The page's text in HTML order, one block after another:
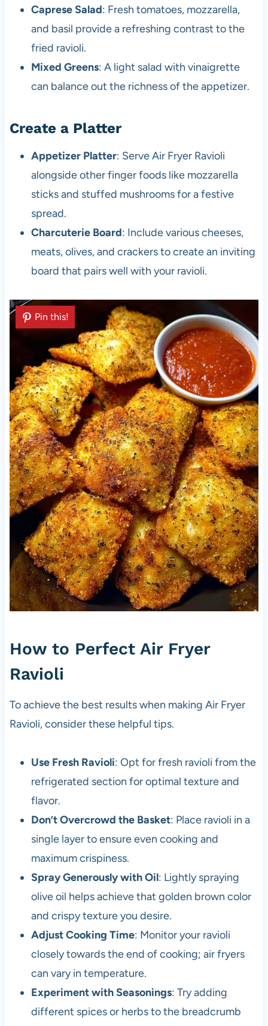
Caprese Salad: Fresh tomatoes, mozzarella,
and basil provide a refreshing contrast to the
fried ravioli.
Mixed Greens: A light salad with vinaigrette
can balance out the richness of the appetizer.
Create a Platter
Appetizer Platter: Serve Air Fryer Ravioli
alongside other finger foods like mozzarella
sticks and stuffed mushrooms for a festive
spread.
Charcuterie Board: Include various cheeses,
meats, olives, and crackers to create an inviting
board that pairs well with your ravioli.
Pin this!
How to Perfect Air Fryer
Ravioli
To achieve the best results when making Air Fryer
Ravioli, consider these helpful tips.
Use Fresh Ravioli: Opt for fresh ravioli from the
refrigerated section for optimal texture and
flavor.
Don’t Overcrowd the Basket: Place ravioli in a
single layer to ensure even cooking and
maximum crispiness.
Spray Generously with Oil: Lightly spraying
olive oil helps achieve that golden brown color
and crispy texture you desire.
Adjust Cooking Time: Monitor your ravioli
closely towards the end of cooking; air fryers
can vary in temperature.
Experiment with Seasonings: Try adding
different spices or herbs to the breadcrumb